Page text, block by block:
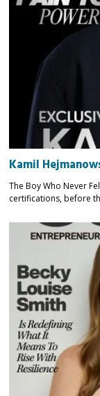
Kamil
The Boy Who Never
certifications, before